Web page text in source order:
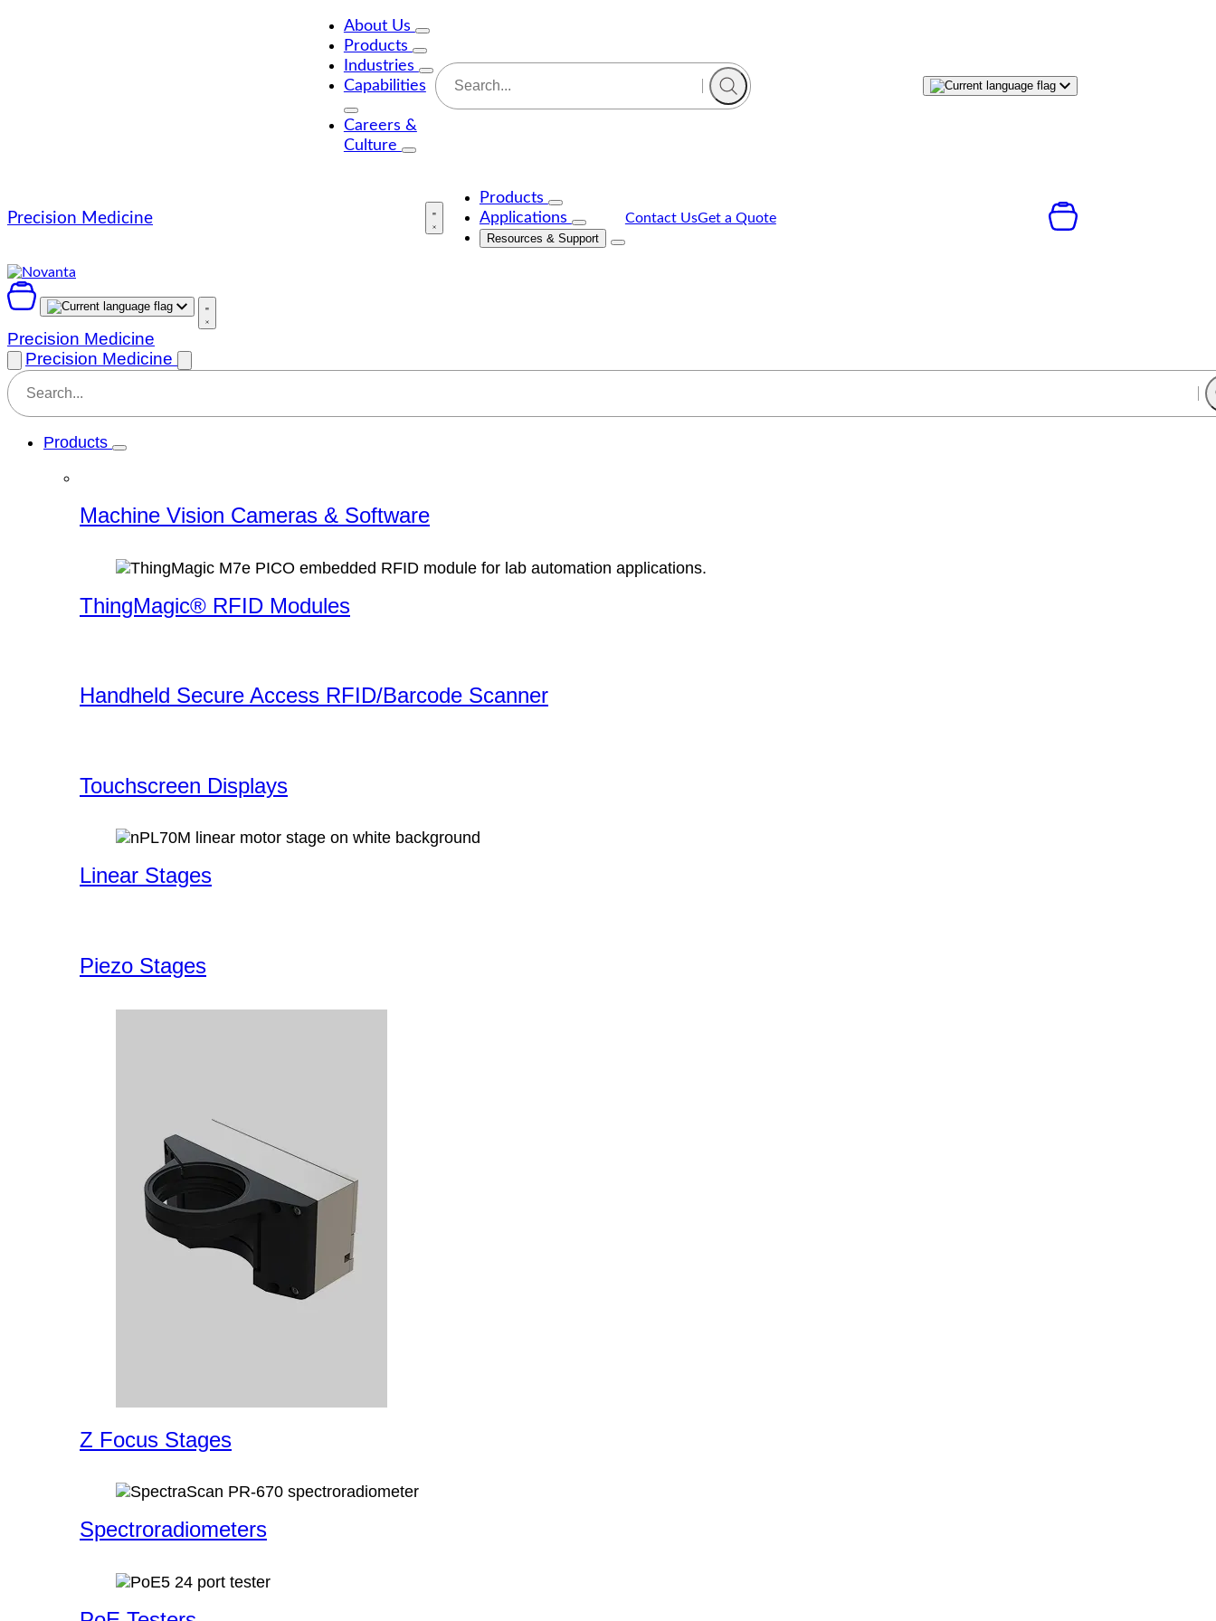
About Us
Products
Industries
Capabilities
Careers &
Culture
Precision Medicine
Products
Applications
Resources & Support
Contact UsGet a Quote
Precision Medicine
Precision Medicine
Products
Machine Vision Cameras & Software
ThingMagic® RFID Modules
Handheld Secure Access RFID/Barcode Scanner
Touchscreen Displays
Linear Stages
Piezo Stages
Z Focus Stages
Spectroradiometers